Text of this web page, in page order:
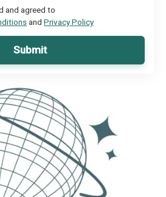
and agreed to
and Privacy Policy
Submit